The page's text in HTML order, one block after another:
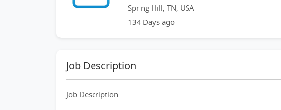
Spring Hill, TN, USA
134 Days ago
Job Description
Job Description